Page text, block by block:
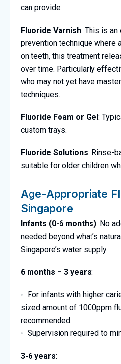
can provide:
Fluoride Varnish: This is an
prevention technique where
on teeth, this treatment
over time. Particularly
who may not yet have
techniques.
Fluoride Foam or Gel:
custom trays.
Fluoride Solutions: Rinse-
suitable for older children
Age-Appropriate
Singapore
Infants (0-6 months): No
needed beyond what’s
Singapore’s water supply.
6 months – 3 years:
For infants with higher
sized amount of 1000ppm
recommended.
Supervision required to
3-6 years: